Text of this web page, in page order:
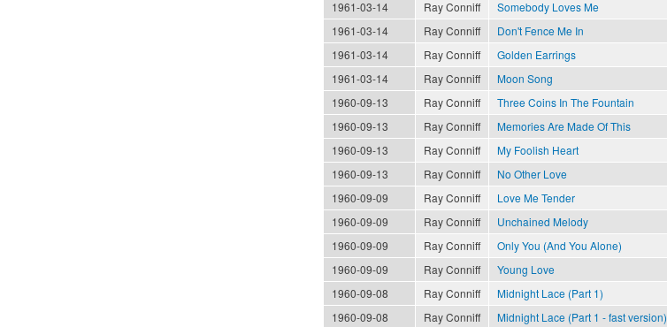
1961-03-14
Ray Conniff Somebody Loves Me
1961-03-14
Ray Conniff Don't Fence Me In
1961-03-14
Ray Conniff Golden Earrings
1961-03-14
Ray Conniff Moon Song
1960-09-13
Ray Conniff Three Coins In The Fountain
1960-09-13
Ray Conniff Memories Are Made Of This
1960-09-13
Ray Conniff My Foolish Heart
1960-09-13
Ray Conniff No Other Love
1960-09-09
Ray Conniff Love Me Tender
1960-09-09
Ray Conniff Unchained Melody
1960-09-09
Ray Conniff Only You (And You Alone)
1960-09-09
Ray Conniff Young Love
1960-09-08
Ray Conniff Midnight Lace (Part 1)
1960-09-08
Ray Conniff Midnight Lace (Part 1 - fast version)